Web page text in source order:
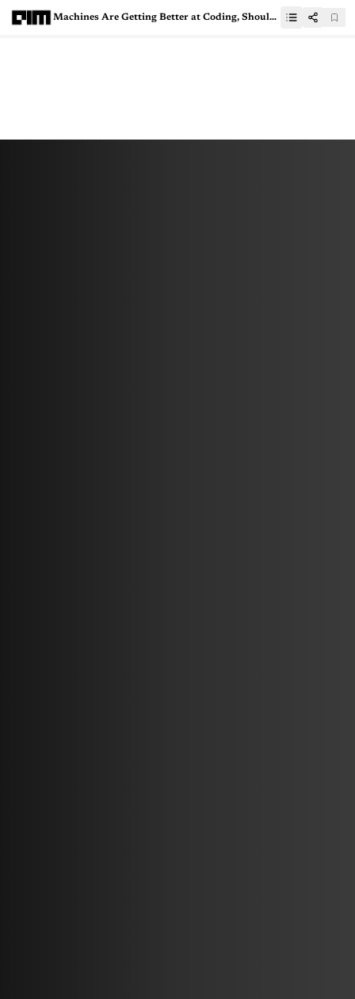
Machines Are Getting Better at Coding, Should You Be Worried?